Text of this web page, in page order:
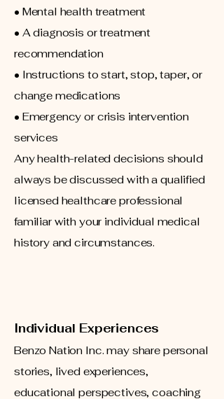
• Mental health treatment
• A diagnosis or treatment
recommendation
• Instructions to start, stop, taper, or
change medications
• Emergency or crisis intervention
services
Any health-related decisions should
always be discussed with a qualified
licensed healthcare professional
familiar with your individual medical
history and circumstances.
Individual Experiences
Benzo Nation Inc. may share personal
stories, lived experiences,
educational perspectives, coaching